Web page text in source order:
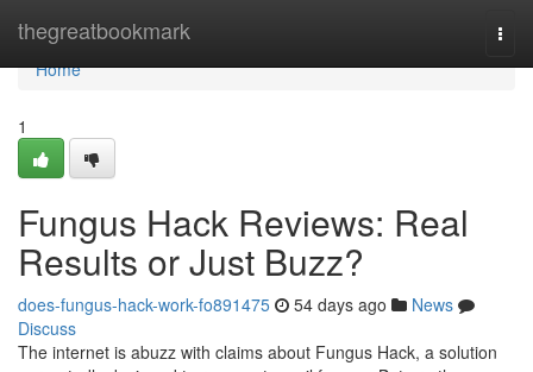
thegreatbookmark
Home
Home
1
Fungus Hack Reviews: Real
Results or Just Buzz?
does-fungus-hack-work-fo891475 54 days ago
News
Discuss
The internet is abuzz with claims about Fungus Hack, a solution